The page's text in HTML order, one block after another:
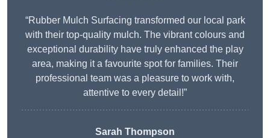
“Rubber Mulch Surfacing transformed our local park
with their top-quality mulch. The vibrant colours and
exceptional durability have truly enhanced the play
area, making it a favourite spot for families. Their
professional team was a pleasure to work with,
attentive to every detail!”
Sarah Thompson